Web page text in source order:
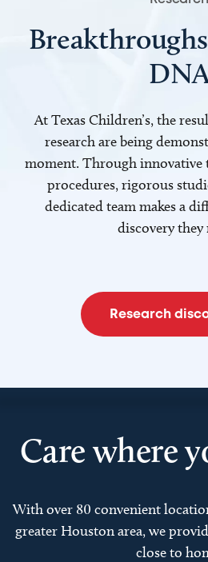
At Texas Children’s, the
research are being
moment. Through innovative
procedures, rigorous
dedicated team makes a
discovery they
Research
Care where
With over 80 convenient
greater Houston area, we
close to